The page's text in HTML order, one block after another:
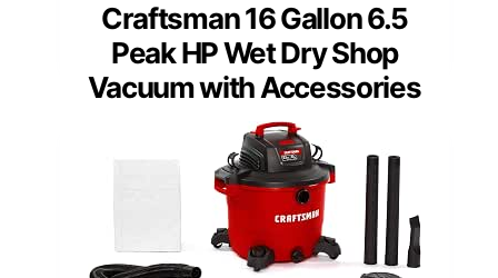
Craftsman 16 Gallon 6.5
Peak HP Wet Dry Shop
Vacuum with Accessories